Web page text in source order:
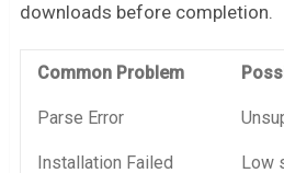
downloads before completion.
Common Problem
Parse Error
Installation Failed Low